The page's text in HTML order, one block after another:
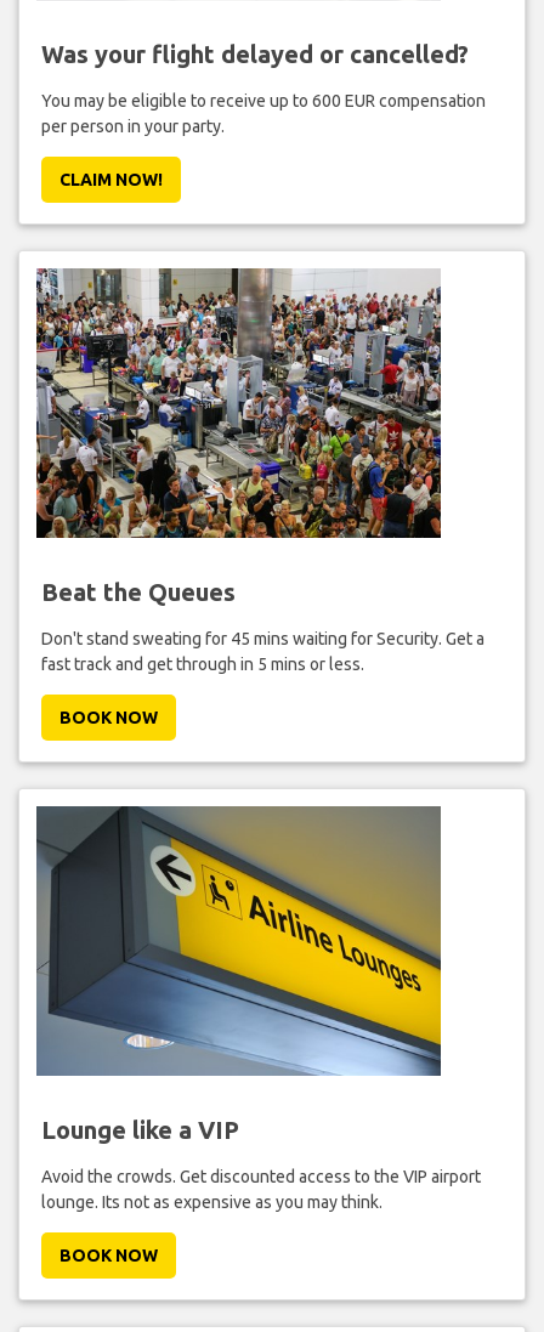
Was your flight delayed or cancelled?
You may be eligible to receive up to 600 EUR compensation
per person in your party.
CLAIM NOW!
Beat the Queues
Don't stand sweating for 45 mins waiting for Security. Get a
fast track and get through in 5 mins or less.
BOOK NOW
Lounge like a VIP
Avoid the crowds. Get discounted access to the VIP airport
lounge. Its not as expensive as you may think.
BOOK NOW